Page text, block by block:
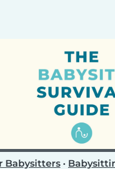
Babysitters •